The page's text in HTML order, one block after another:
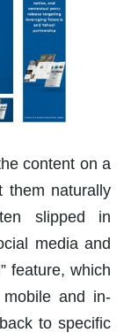
content on a
them naturally
slipped in
media and
feature, which
and in-
to specific